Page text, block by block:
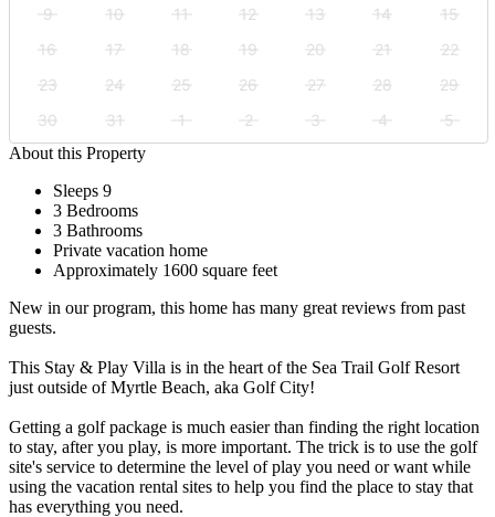
9 10 11 12 13 14
15
16
17 18 19 20 21
22
23
24 25 26 27 28
29
30
31 1 2 3 4
5
About this Property
Sleeps 9
3 Bedrooms
3 Bathrooms
Private vacation home
Approximately 1600 square feet
New in our program, this home has many great reviews from past
guests.
This Stay & Play Villa is in the heart of the Sea Trail Golf Resort
just outside of Myrtle Beach, aka Golf City!
Getting a golf package is much easier than finding the right location
to stay, after you play, is more important. The trick is to use the golf
site's service to determine the level of play you need or want while
using the vacation rental sites to help you find the place to stay that
has everything you need.